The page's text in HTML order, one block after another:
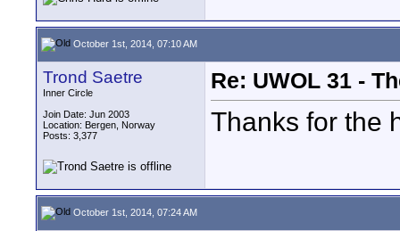
October 1st, 2014, 07:10 AM
Trond Saetre
Inner Circle
Join Date: Jun 2003
Location: Bergen, Norway
Posts: 3,377
Re: UWOL 31 -
Thanks for the
October 1st, 2014, 07:24 AM